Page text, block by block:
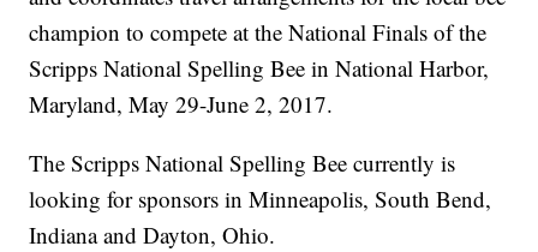
champion to compete at the National Finals of the
Scripps National Spelling Bee in National Harbor,
Maryland, May 29-June 2, 2017.
The Scripps National Spelling Bee currently is
looking for sponsors in Minneapolis, South Bend,
Indiana and Dayton, Ohio.